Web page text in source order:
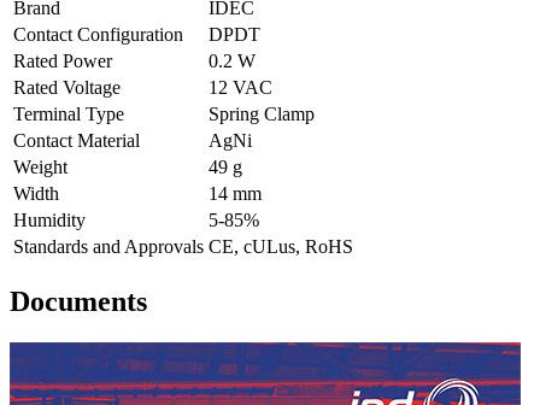
Brand
IDEC
Contact Configuration
DPDT
Rated Power
0.2 W
Rated Voltage
12 VAC
Terminal Type
Spring Clamp
Contact Material
AgNi
Weight
49 g
Width
14 mm
Humidity
5-85%
Standards and Approvals CE, cULus, RoHS
Documents